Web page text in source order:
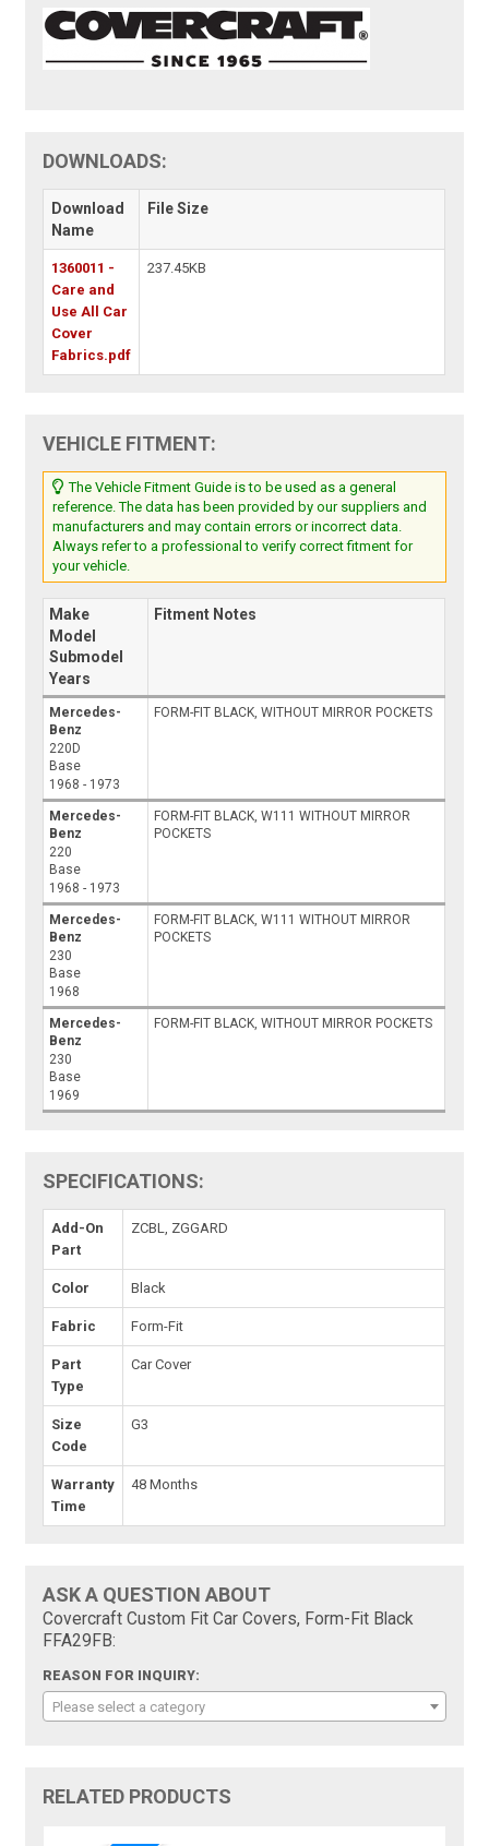
DOWNLOADS:
Download
Name
File Size
1360011 -
Care and
Use All Car
Cover
Fabrics.pdf
237.45KB
VEHICLE FITMENT:
The Vehicle Fitment Guide is to be used as a general
reference. The data has been provided by our suppliers and
manufacturers and may contain errors or incorrect data.
Always refer to a professional to verify correct fitment for
your vehicle.
Make
Model
Submodel
Years
Fitment Notes
Mercedes-
Benz
220D
Base
1968 - 1973
FORM-FIT BLACK, WITHOUT MIRROR POCKETS
Mercedes-
Benz
220
Base
1968 - 1973
FORM-FIT BLACK, W111 WITHOUT MIRROR
POCKETS
Mercedes-
Benz
230
Base
1968
FORM-FIT BLACK, W111 WITHOUT MIRROR
POCKETS
Mercedes-
Benz
230
Base
1969
FORM-FIT BLACK, WITHOUT MIRROR POCKETS
SPECIFICATIONS:
Add-On
Part
ZCBL, ZGGARD
Color Black
Fabric Form-Fit
Part
Type
Car Cover
Size
Code
G3
Warranty
Time
48 Months
ASK A QUESTION ABOUT
Covercraft Custom Fit Car Covers, Form-Fit Black
FFA29FB:
REASON FOR INQUIRY:
Please select a category
RELATED PRODUCTS